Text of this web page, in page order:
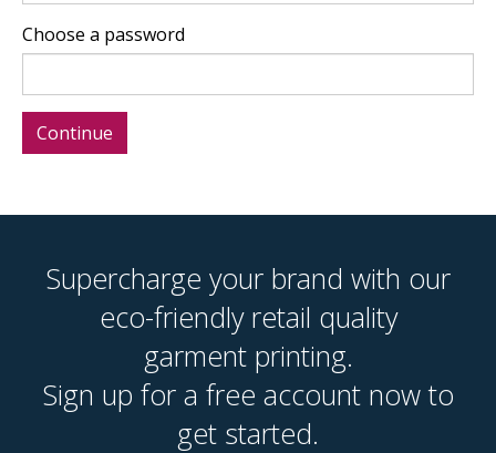
Choose a password
Supercharge your brand with our
eco-friendly retail quality
garment printing.
Sign up for a free account now to
get started.